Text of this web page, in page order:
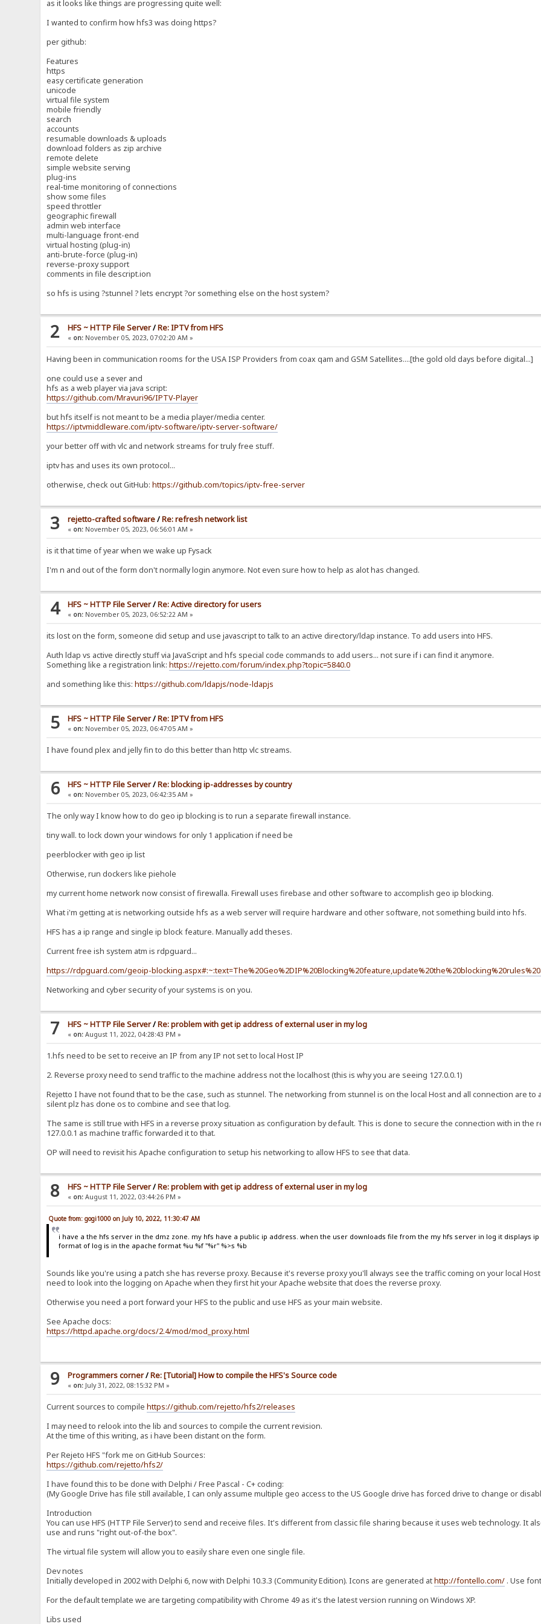
as it looks like things are progressing quite well:
I wanted to confirm how hfs3 was doing https?
per github:
Features
https
easy certificate generation
unicode
virtual file system
mobile friendly
search
accounts
resumable downloads & uploads
download folders as zip archive
remote delete
simple website serving
plug-ins
real-time monitoring of connections
show some files
speed throttler
geographic firewall
admin web interface
multi-language front-end
virtual hosting (plug-in)
anti-brute-force (plug-in)
reverse-proxy support
comments in file descript.ion
so hfs is using ?stunnel ? lets encrypt ?or something else on the host system?
2 HFS ~ HTTP File Server/Re: IPTV from HFS
« on: November 05, 2023, 07:02:20 AM »
Having been in communication rooms for the USA ISP Providers from coax qam and GSM Satellites....[the gold old days before digital...]
one could use a sever and
hfs as a web player via java script:
https://github.com/Mravuri96/IPTV-Player
but hfs itself is not meant to be a media player/media center.
https://iptvmiddleware.com/iptv-software/iptv-server-software/
your better off with vlc and network streams for truly free stuff.
iptv has and uses its own protocol...
otherwise, check out GitHub:https://github.com/topics/iptv-free-server
3 rejetto-crafted software/Re: refresh network list
« on: November 05, 2023, 06:56:01 AM »
is it that time of year when we wake up Fysack
I'm n and out of the form don't normally login anymore. Not even sure how to help as alot has changed.
4 HFS ~ HTTP File Server/Re: Active directory for users
« on: November 05, 2023, 06:52:22 AM »
its lost on the form, someone did setup and use javascript to talk to an active directory/ldap instance. To add users into HFS.
Auth ldap vs active directly stuff via JavaScript and hfs special code commands to add users... not sure if i can find it anymore.
Something like a registration link:https://rejetto.com/forum/index.php?topic=5840.0
and something like this:https://github.com/ldapjs/node-ldapjs
5 HFS ~ HTTP File Server/Re: IPTV from HFS
« on: November 05, 2023, 06:47:05 AM »
I have found plex and jelly fin to do this better than http vlc streams.
6 HFS ~ HTTP File Server/Re: blocking ip-addresses by country
« on: November 05, 2023, 06:42:35 AM »
The only way I know how to do geo ip blocking is to run a separate firewall instance.
tiny wall. to lock down your windows for only 1 application if need be
peerblocker with geo ip list
Otherwise, run dockers like piehole
my current home network now consist of firewalla. Firewall uses firebase and other software to accomplish geo ip blocking.
What i'm getting at is networking outside hfs as a web server will require hardware and other software, not something build into hfs.
HFS has a ip range and single ip block feature. Manually add theses.
Current free ish system atm is rdpguard...
https://rdpguard.com/geoip-
Networking and cyber security of your systems is on you.
7 HFS ~ HTTP File Server/Re: problem with get ip address of external user in my log
« on: August 11, 2022, 04:28:43 PM »
1.hfs need to be set to receive an IP from any IP not set to local Host IP
2. Reverse proxy need to send traffic to the machine address not the localhost (this is why you are seeing 127.0.0.1)
Rejetto I have not found that to be the case, such as stunnel. The networking from stunnel is on the local Host and all connection are
silent plz has done os to combine and see that log.
The same is still true with HFS in a reverse proxy situation as configuration by default. This is done to secure the connection with in the
127.0.0.1 as machine traffic forwarded it to that.
OP will need to revisit his Apache configuration to setup his networking to allow HFS to see that data.
8 HFS ~ HTTP File Server/Re: problem with get ip address of external user in my log
« on: August 11, 2022, 03:44:26 PM »
Quote from: gogi1000 on July 10, 2022, 11:30:47 AM
i have a the hfs server in the dmz zone. my hfs have a public ip address. when the user downloads file from the my hfs server in log it displays
format of log is in the apache format %u %f "%r" %>s %b
Sounds like you're using a patch she has reverse proxy. Because it's reverse proxy you'll always see the traffic coming on your local
need to look into the logging on Apache when they first hit your Apache website that does the reverse proxy.
Otherwise you need a port forward your HFS to the public and use HFS as your main website.
See Apache docs:
https://httpd.apache.org/docs/2.4/mod/mod_proxy.html
9 Programmers corner/Re: [Tutorial] How to compile the HFS's Source code
« on: July 31, 2022, 08:15:32 PM »
Current sources to compilehttps://github.com/rejetto/hfs2/releases
I may need to relook into the lib and sources to compile the current revision.
At the time of this writing, as i have been distant on the form.
Per Rejeto HFS "fork me on GitHub Sources:
https://github.com/rejetto/hfs2/
I have found this to be done with Delphi / Free Pascal - C+ coding:
(My Google Drive has file still available, I can only assume multiple geo access to the US Google drive has forced drive to change or
Introduction
You can use HFS (HTTP File Server) to send and receive files. It's different from classic file sharing because it uses web technology. It
use and runs "right out-of-the box".
The virtual file system will allow you to easily share even one single file.
Dev notes
Initially developed in 2002 with Delphi 6, now with Delphi 10.3.3 (Community Edition). Icons are generated athttp://fontello.com/ . Use
For the default template we are targeting compatibility with Chrome 49 as it's the latest version running on Windows XP.
Libs used